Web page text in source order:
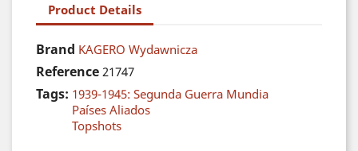
Product Details
Brand KAGERO Wydawnicza
Reference 21747
Tags: 1939-1945: Segunda Guerra Mundia
Países Aliados
Topshots